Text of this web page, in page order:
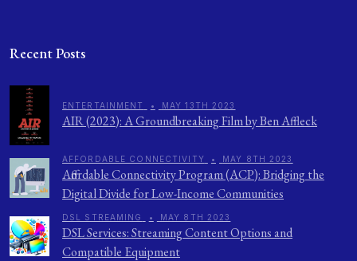
Recent Posts
ENTERTAINMENT • MAY 13TH 2023
AIR (2023): A Groundbreaking Film by Ben Affleck
AFFORDABLE CONNECTIVITY • MAY 8TH 2023
Affordable Connectivity Program (ACP): Bridging the
Digital Divide for Low-Income Communities
DSL STREAMING • MAY 8TH 2023
DSL Services: Streaming Content Options and
Compatible Equipment